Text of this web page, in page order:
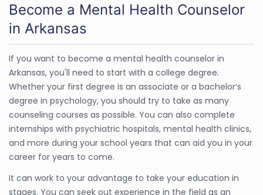
Become a Mental Health Counselor
in Arkansas
If you want to become a mental health counselor in
Arkansas, you'll need to start with a college degree.
Whether your first degree is an associate or a bachelor’s
degree in psychology, you should try to take as many
counseling courses as possible. You can also complete
internships with psychiatric hospitals, mental health clinics,
and more during your school years that can aid you in your
career for years to come.
It can work to your advantage to take your education in
stages. You can seek out experience in the field as an